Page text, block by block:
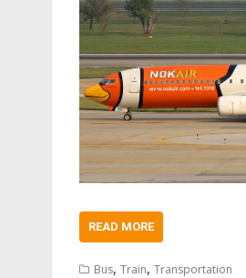
READ MORE
Bus, Train, Transportation